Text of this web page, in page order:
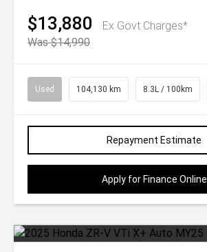
$13,880
Ex Govt Charges*
Was $14,990
Used 104,130 km 8.3L / 100km
Repayment Estimate
Apply for Finance Online